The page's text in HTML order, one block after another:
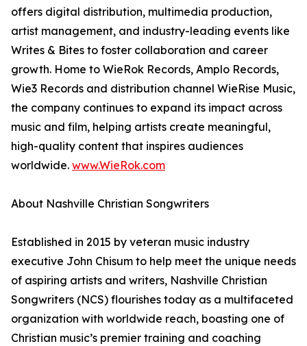
offers digital distribution, multimedia production,
artist management, and industry-leading events like
Writes & Bites to foster collaboration and career
growth. Home to WieRok Records, Amplo Records,
Wie3 Records and distribution channel WieRise Music,
the company continues to expand its impact across
music and film, helping artists create meaningful,
high-quality content that inspires audiences
worldwide. www.WieRok.com
About Nashville Christian Songwriters
Established in 2015 by veteran music industry
executive John Chisum to help meet the unique needs
of aspiring artists and writers, Nashville Christian
Songwriters (NCS) flourishes today as a multifaceted
organization with worldwide reach, boasting one of
Christian music’s premier training and coaching